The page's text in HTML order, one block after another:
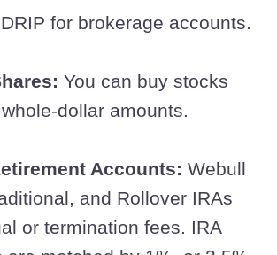
for brokerage accounts.
You can buy stocks
dollar amounts.
Accounts: Webull
and Rollover IRAs
or termination fees. IRA